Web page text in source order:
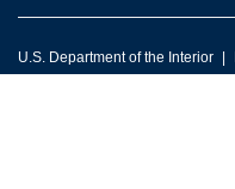
U.S. Department of the Interior